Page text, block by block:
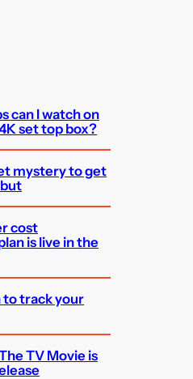
can I watch on
set top box?
mystery to get
cost
is live in the
to track your
TV Movie is